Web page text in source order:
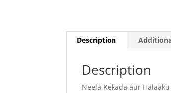
Description
Description
Neela Kekada aur